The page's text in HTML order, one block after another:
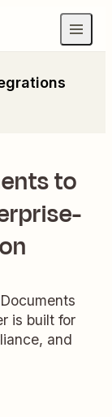
to
is built for
and